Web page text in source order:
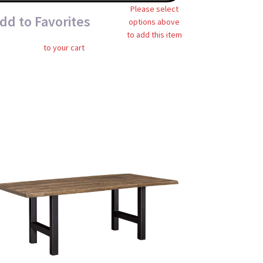
to Favorites
Please select
options above
to add this item
to your cart